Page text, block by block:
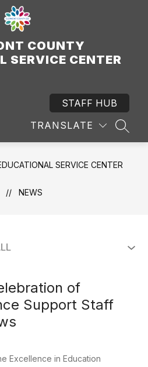
COUNTY
SERVICE CENTER
TRANSLATE
STAFF HUB
SERVICE CENTER
NEWS
of
Support Staff
Excellence in Education